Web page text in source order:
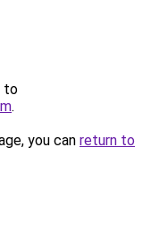
to
.
you can return to